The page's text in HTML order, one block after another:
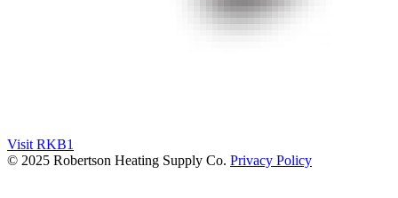
Visit RKB1
© 2025 Robertson Heating Supply Co. Privacy Policy